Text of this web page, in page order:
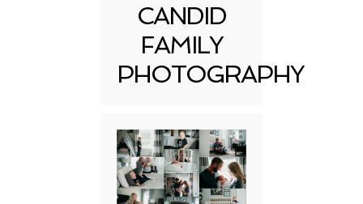
CANDID
FAMILY
PHOTOGRAPHY